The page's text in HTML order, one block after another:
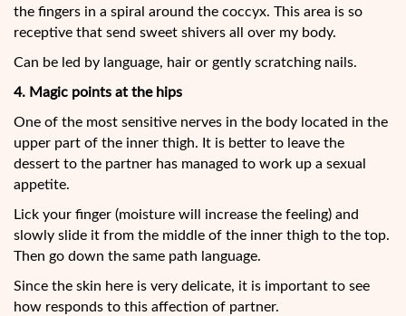
the fingers in a spiral around the coccyx. This area is so
receptive that send sweet shivers all over my body.
Can be led by language, hair or gently scratching nails.
4. Magic points at the hips
One of the most sensitive nerves in the body located in the
upper part of the inner thigh. It is better to leave the
dessert to the partner has managed to work up a sexual
appetite.
Lick your finger (moisture will increase the feeling) and
slowly slide it from the middle of the inner thigh to the top.
Then go down the same path language.
Since the skin here is very delicate, it is important to see
how responds to this affection of partner.